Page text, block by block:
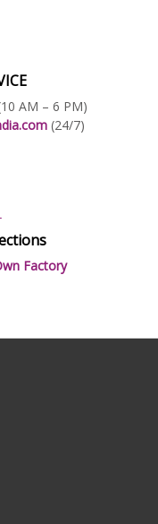
AM – 6 PM)
(24/7)
Factory